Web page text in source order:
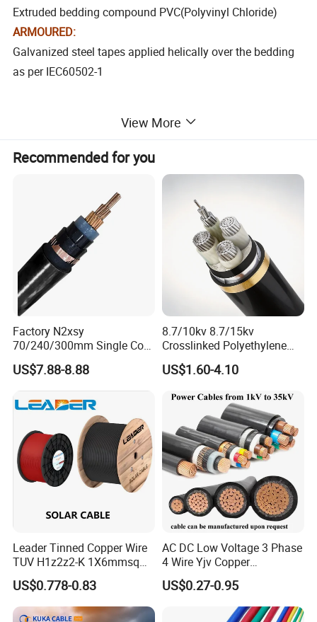
Extruded bedding compound PVC(Polyvinyl Chloride)
ARMOURED:
Galvanized steel tapes applied helically over the bedding
as per IEC60502-1
(Polyvinyl Chloride) to conform conform to
IEC 60502-1
Color-black other colours to special order
TECHNICAL CHARACTRISITICS:
* Rated voltage U0/U : 0.6/1kV.
*Temperature Rang -25ºC to + 70ºC
*Bending radius: Circular conductor =6D & Shaped
Conductor=8D
*Mechanical impact :Very good
*Fire Performance:the flame test requirements of IEC
60332-3-22, IEC 60332-3-23 and
IEC 60332-3-24,
*Flexibilty:Rigid
*Low smoke emissions :BS7622
*Halogen free:BS EN50267-2-1 &BS EN50267-2-3
APPLICATION:
SWA Armoured Cables are used for power networks
supply ,undergrand,outdoor and indoor applications and
for use in cable ducting. Suitable for use in power
distribution lines with rated voltage 0.6/1KV low voltage
installation system . For laying in shaft, water
View More
Recommended for you
Factory N2xsy
70/240/300mm Single Core
Copper/Armoured
High/Medium Voltage
Na2xsy Underground Kabel
N2xsey 3 Core VDE
Standard Screened
XLPE/PVC Power Cable
US$7.88-8.88
8.7/10kv 8.7/15kv
Crosslinked Polyethylene
Insulated Power Cable
Electrical Wires
US$1.60-4.10
Leader Tinned Copper Wire
TUV H1z2z2-K 1X6mmsq
1.5kv PV DC Solar Cable for
Solar Panels
US$0.778-0.83
AC DC Low Voltage 3 Phase
4 Wire Yjv Copper
Conductor 25 35 50 70 95
mm Yjlv Aluminum Core
XLPE PVC Insulated Ug
Armoured Underground
US$0.27-0.95